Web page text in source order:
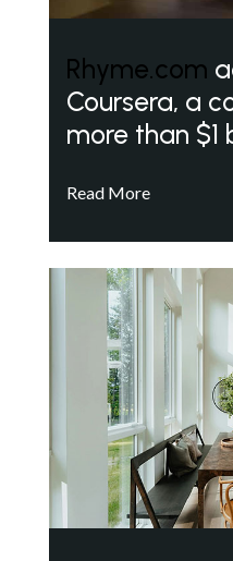
Rhyme.com
Coursera, a
more than $1
Read More